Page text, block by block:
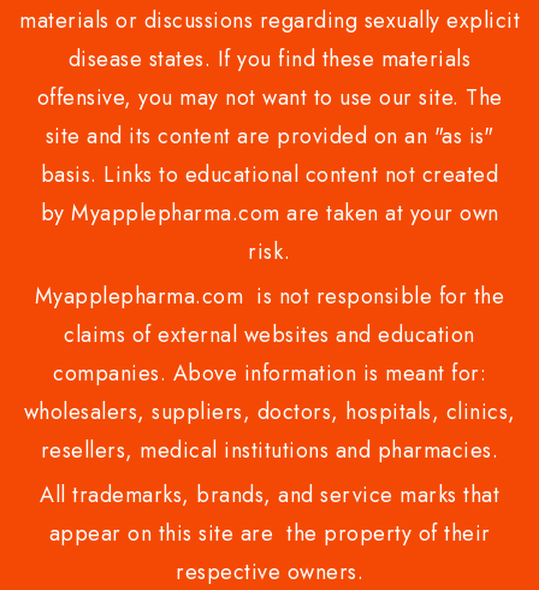
materials or discussions regarding sexually explicit
disease states. If you find these materials
offensive, you may not want to use our site. The
site and its content are provided on an "as is"
basis. Links to educational content not created
by Myapplepharma.com are taken at your own
risk.
Myapplepharma.com is not responsible for the
claims of external websites and education
companies. Above information is meant for:
wholesalers, suppliers, doctors, hospitals, clinics,
resellers, medical institutions and pharmacies.
All trademarks, brands, and service marks that
appear on this site are the property of their
respective owners.